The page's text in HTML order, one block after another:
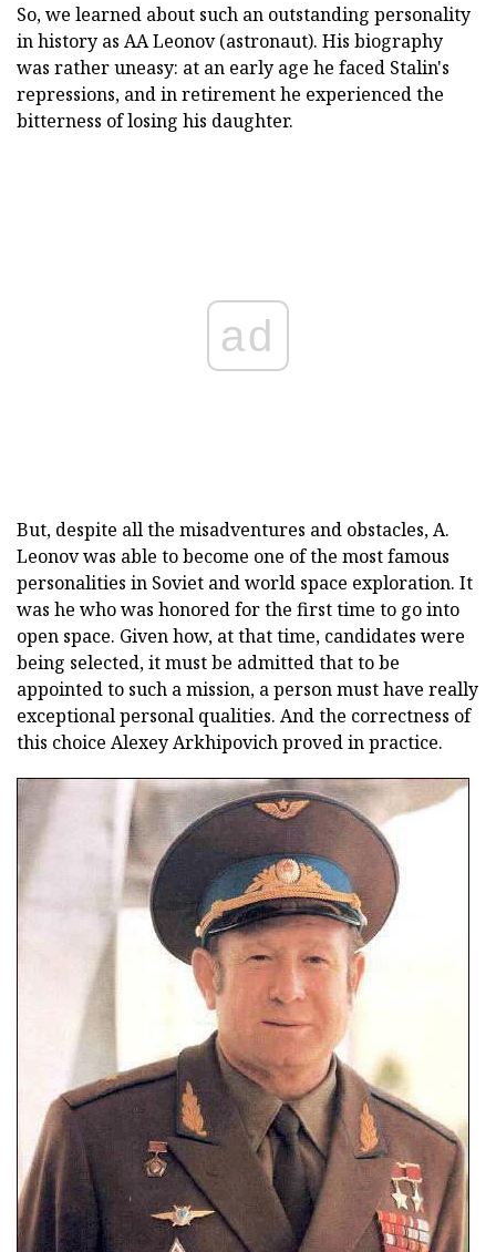
So, we learned about such an outstanding personality
in history as AA Leonov (astronaut). His biography
was rather uneasy: at an early age he faced Stalin's
repressions, and in retirement he experienced the
bitterness of losing his daughter.
ad
But, despite all the misadventures and obstacles, A.
Leonov was able to become one of the most famous
personalities in Soviet and world space exploration. It
was he who was honored for the first time to go into
open space. Given how, at that time, candidates were
being selected, it must be admitted that to be
appointed to such a mission, a person must have really
exceptional personal qualities. And the correctness of
this choice Alexey Arkhipovich proved in practice.